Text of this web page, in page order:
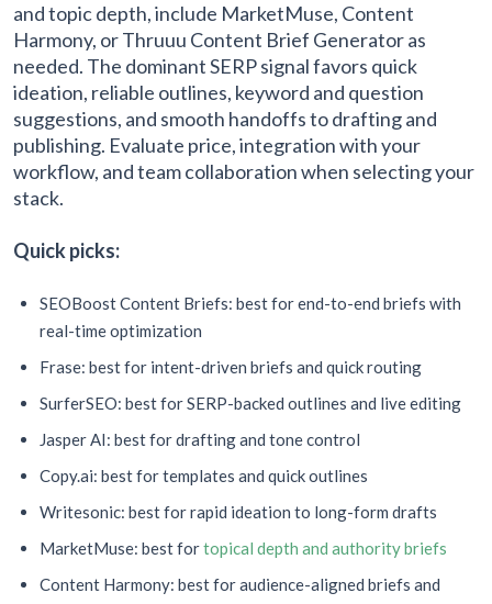
and topic depth, include MarketMuse, Content
Harmony, or Thruuu Content Brief Generator as
needed. The dominant SERP signal favors quick
ideation, reliable outlines, keyword and question
suggestions, and smooth handoffs to drafting and
publishing. Evaluate price, integration with your
workflow, and team collaboration when selecting your
stack.
Quick picks:
SEOBoost Content Briefs: best for end-to-end briefs with
real-time optimization
Frase: best for intent-driven briefs and quick routing
SurferSEO: best for SERP-backed outlines and live editing
Jasper AI: best for drafting and tone control
Copy.ai: best for templates and quick outlines
Writesonic: best for rapid ideation to long-form drafts
MarketMuse: best fortopical depth and authority briefs
Content Harmony: best for audience-aligned briefs and